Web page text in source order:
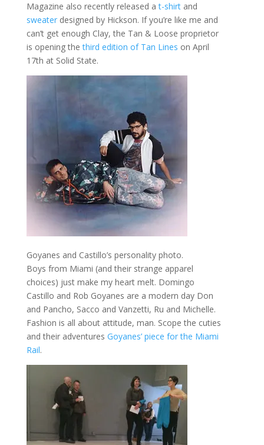
Magazine also recently released at-shirtand
sweaterdesigned by Hickson. If you’re like me and
can’t get enough Clay, the Tan & Loose proprietor
is opening thethird edition of Tan Lines on April
17th at Solid State.
Goyanes and Castillo’s personality photo.
Boys from Miami (and their strange apparel
choices) just make my heart melt. Domingo
Castillo and Rob Goyanes are a modern day Don
and Pancho, Sacco and Vanzetti, Ru and Michelle.
Fashion is all about attitude, man. Scope the cuties
and their adventures Goyanes’ piece for the Miami
Rail.